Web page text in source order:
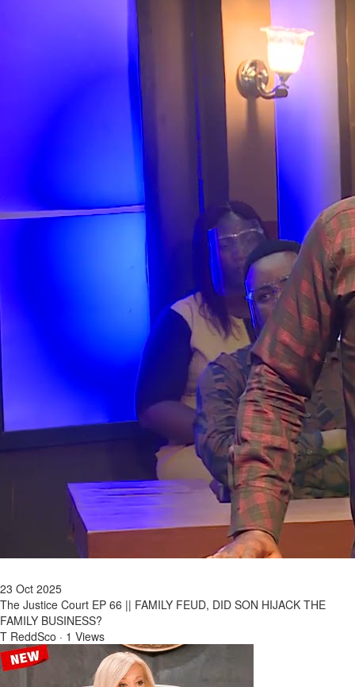
23 Oct 2025
The Justice Court EP 66 || FAMILY FEUD, DID SON HIJACK THE
FAMILY BUSINESS?
T ReddSco · 1 Views